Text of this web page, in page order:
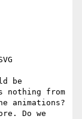
be
nothing from
animations?
Do we